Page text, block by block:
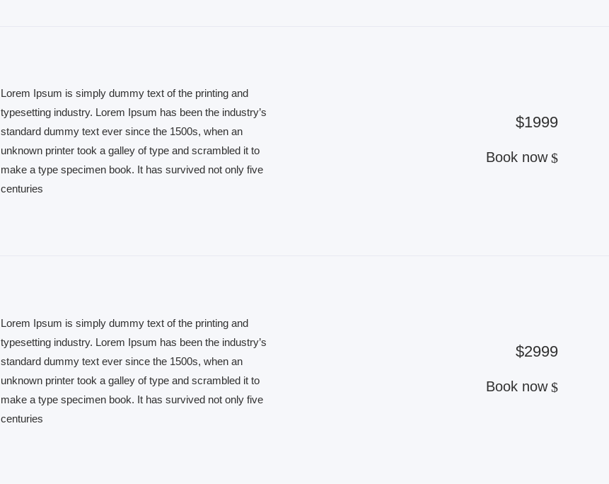
Lorem Ipsum is simply dummy text of the printing and
typesetting industry. Lorem Ipsum has been the industry’s
standard dummy text ever since the 1500s, when an
unknown printer took a galley of type and scrambled it to
make a type specimen book. It has survived not only five
centuries
$1999
Book now
Lorem Ipsum is simply dummy text of the printing and
typesetting industry. Lorem Ipsum has been the industry’s
standard dummy text ever since the 1500s, when an
unknown printer took a galley of type and scrambled it to
make a type specimen book. It has survived not only five
centuries
$2999
Book now